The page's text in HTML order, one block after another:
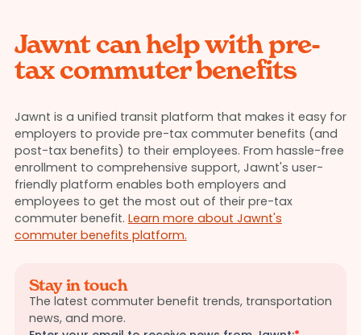
Jawnt can help with pre-
tax commuter benefits
Jawnt is a unified transit platform that makes it easy for
employers to provide pre-tax commuter benefits (and
post-tax benefits) to their employees. From hassle-free
enrollment to comprehensive support, Jawnt's user-
friendly platform enables both employers and
employees to get the most out of their pre-tax
commuter benefit. Learn more about Jawnt's
commuter benefits platform.
Stay in touch
The latest commuter benefit trends, transportation
news, and more.